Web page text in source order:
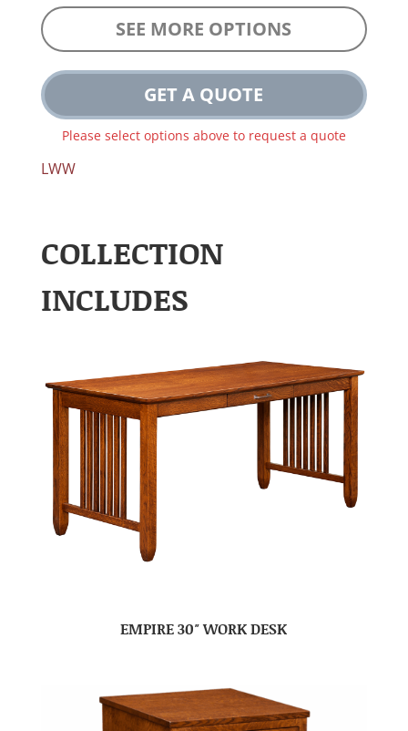
SEE MORE OPTIONS
GET A QUOTE
Please select options above to request a quote
LWW
COLLECTION
INCLUDES
EMPIRE 30″ WORK DESK